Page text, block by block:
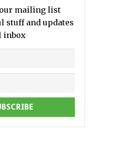
our mailing list
stuff and updates
inbox